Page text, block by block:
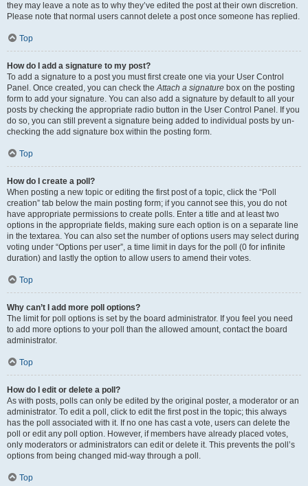
they may leave a note as to why they’ve edited the post at their own discretion.
Please note that normal users cannot delete a post once someone has replied.
Top
How do I add a signature to my post?
To add a signature to a post you must first create one via your User Control
Panel. Once created, you can check theAttach a signature box on the posting
form to add your signature. You can also add a signature by default to all your
posts by checking the appropriate radio button in the User Control Panel. If you
do so, you can still prevent a signature being added to individual posts by un-
checking the add signature box within the posting form.
Top
How do I create a poll?
When posting a new topic or editing the first post of a topic, click the “Poll
creation” tab below the main posting form; if you cannot see this, you do not
have appropriate permissions to create polls. Enter a title and at least two
options in the appropriate fields, making sure each option is on a separate line
in the textarea. You can also set the number of options users may select during
voting under “Options per user”, a time limit in days for the poll (0 for infinite
duration) and lastly the option to allow users to amend their votes.
Top
Why can’t I add more poll options?
The limit for poll options is set by the board administrator. If you feel you need
to add more options to your poll than the allowed amount, contact the board
administrator.
Top
How do I edit or delete a poll?
As with posts, polls can only be edited by the original poster, a moderator or an
administrator. To edit a poll, click to edit the first post in the topic; this always
has the poll associated with it. If no one has cast a vote, users can delete the
poll or edit any poll option. However, if members have already placed votes,
only moderators or administrators can edit or delete it. This prevents the poll’s
options from being changed mid-way through a poll.
Top